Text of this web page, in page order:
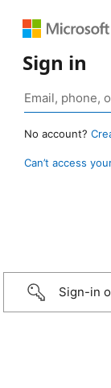
Sign in
No account?
Can’t access
Sign-in